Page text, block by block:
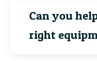
Can you
right